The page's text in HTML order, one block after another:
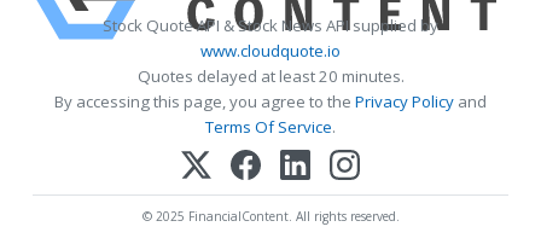
Stock Quote API & Stock News API supplied by
www.cloudquote.io
Quotes delayed at least 20 minutes.
By accessing this page, you agree to the Privacy Policy and
Terms Of Service.
© 2025 FinancialContent. All rights reserved.